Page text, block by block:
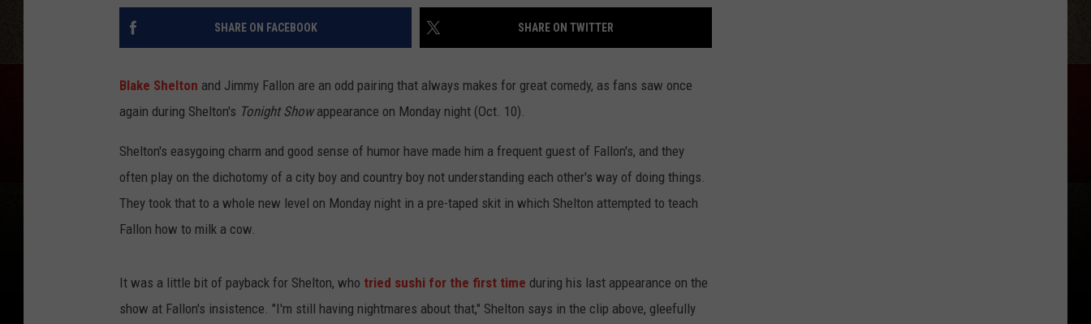
SHARE ON FACEBOOK SHARE ON TWITTER
Blake Shelton and Jimmy Fallon are an odd pairing that always makes for great comedy, as fans saw once
again during Shelton's Tonight Showappearance on Monday night (Oct. 10).
Shelton's easygoing charm and good sense of humor have made him a frequent guest of Fallon's, and they
often play on the dichotomy of a city boy and country boy not understanding each other's way of doing things.
They took that to a whole new level on Monday night in a pre-taped skit in which Shelton attempted to teach
Fallon how to milk a cow.
It was a little bit of payback for Shelton, who tried sushi for the first time during his last appearance on the
show at Fallon's insistence. "I'm still having nightmares about that," Shelton says in the clip above, gleefully